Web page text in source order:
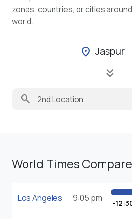
zones, countries, or cities
world.
location_on Jaspur
keyboard_double_arrow_down
search
World Times
Los Angeles 9:05 pm -